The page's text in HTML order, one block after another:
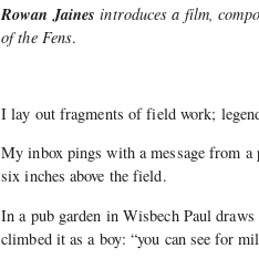
Rowan Jaines introduces a film,
of the Fens.
I lay out fragments of field work;
My inbox pings with a message from
six inches above the field.
In a pub garden in Wisbech Paul
climbed it as a boy: “you can see for